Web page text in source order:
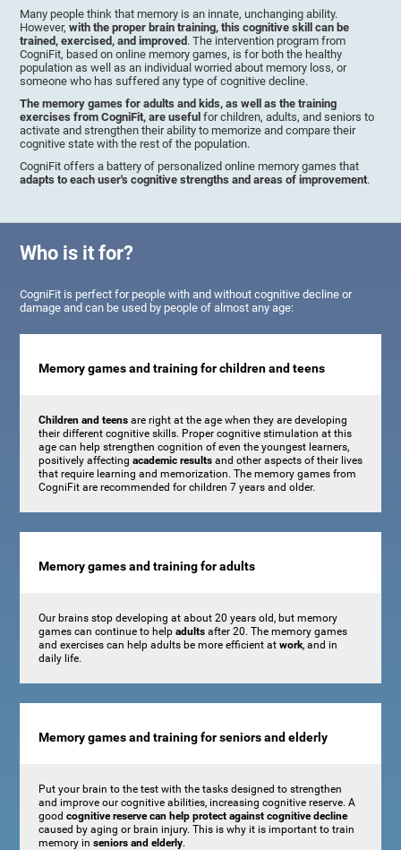
Many people think that memory is an innate, unchanging ability.
However,with the proper brain training, this cognitive skill can be
trained, exercised, and improved . The intervention program from
CogniFit, based on online memory games, is for both the healthy
population as well as an individual worried about memory loss, or
someone who has suffered any type of cognitive decline.
The memory games for adults and kids, as well as the training
exercises from CogniFit, are useful for children, adults, and seniors to
activate and strengthen their ability to memorize and compare their
cognitive state with the rest of the population.
CogniFit offers a battery of personalized online memory games that
adapts to each user's cognitive strengths and areas of improvement.
Who is it for?
CogniFit is perfect for people with and without cognitive decline or
damage and can be used by people of almost any age:
Memory games and training for children and teens
Children and teensare right at the age when they are developing
their different cognitive skills. Proper cognitive stimulation at this
age can help strengthen cognition of even the youngest learners,
positively affecting academic resultsand other aspects of their lives
that require learning and memorization. The memory games from
CogniFit are recommended for children 7 years and older.
Memory games and training for adults
Our brains stop developing at about 20 years old, but memory
games can continue to help adultsafter 20. The memory games
and exercises can help adults be more efficient at work, and in
daily life.
Memory games and training for seniors and elderly
Put your brain to the test with the tasks designed to strengthen
and improve our cognitive abilities, increasing cognitive reserve. A
good cognitive reserve can help protect against cognitive decline
caused by aging or brain injury. This is why it is important to train
memory in seniors and elderly.